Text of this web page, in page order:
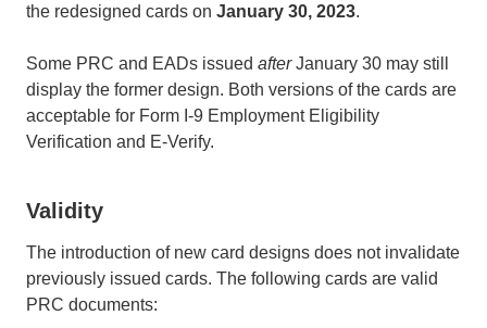
the redesigned cards on January 30, 2023.
Some PRC and EADs issued afterJanuary 30 may still
display the former design. Both versions of the cards are
acceptable for Form I-9 Employment Eligibility
Verification and E-Verify.
Validity
The introduction of new card designs does not invalidate
previously issued cards. The following cards are valid
PRC documents: